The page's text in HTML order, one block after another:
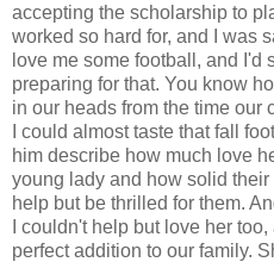
accepting the scholarship to
worked so hard for, and I was
love me some football, and I'd
preparing for that. You know
in our heads from the time our
I could almost taste that fall
him describe how much love
young lady and how solid
help but be thrilled for them.
I couldn't help but love her
perfect addition to our family.